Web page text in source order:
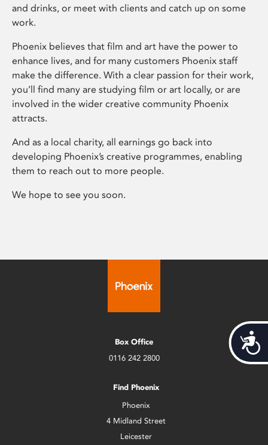
and drinks, or meet with clients and catch up on some
work.
Phoenix believes that film and art have the power to
enhance lives, and for many customers Phoenix staff
make the difference. With a clear passion for their work,
you’ll find many are studying film or art locally, or are
involved in the wider creative community Phoenix
attracts.
And as a local charity, all earnings go back into
developing Phoenix’s creative programmes, enabling
them to reach out to more people.
We hope to see you soon.
Box Office
0116 242 2800
Find Phoenix
Phoenix
4 Midland Street
Leicester